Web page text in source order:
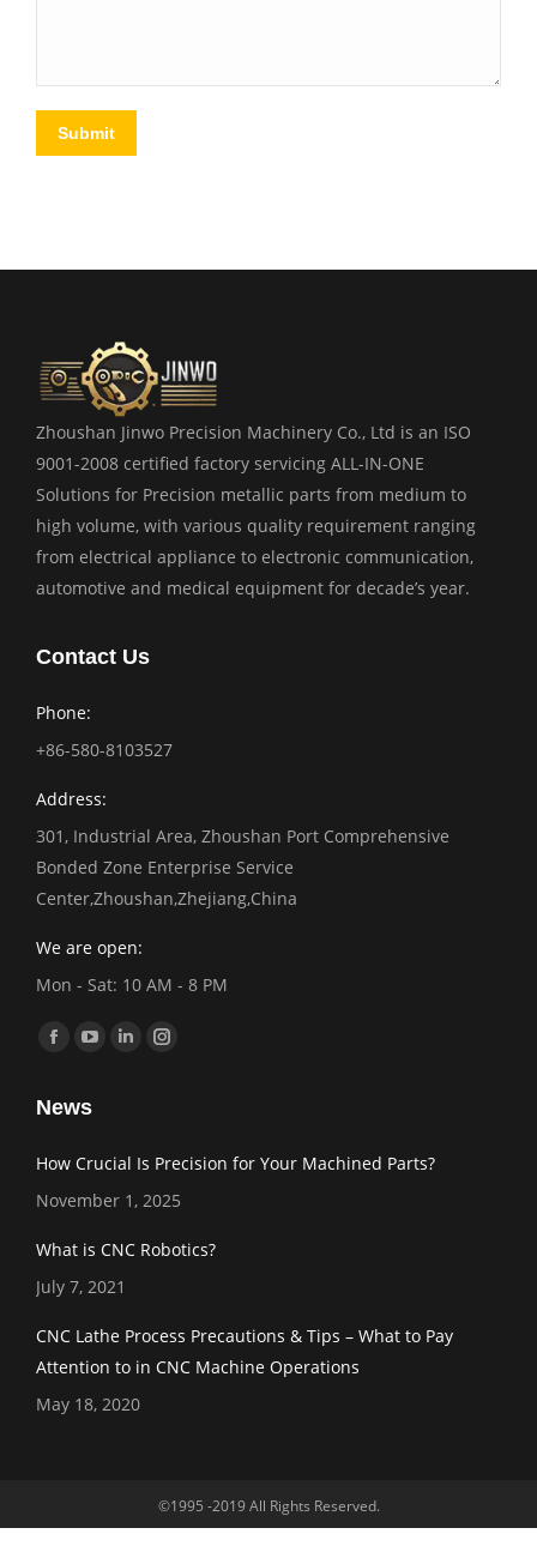
Submit
Zhoushan Jinwo Precision Machinery Co., Ltd is an ISO
9001-2008 certified factory servicing ALL-IN-ONE
Solutions for Precision metallic parts from medium to
high volume, with various quality requirement ranging
from electrical appliance to electronic communication,
automotive and medical equipment for decade’s year.
Contact Us
Phone:
+86-580-8103527
Address:
301, Industrial Area, Zhoushan Port Comprehensive
Bonded Zone Enterprise Service
Center,Zhoushan,Zhejiang,China
We are open:
Mon - Sat: 10 AM - 8 PM
Find us on:
Facebook
opens
new
window
YouTube
opens
new
window
Linkedin
new
window
Instagram
new
window
News
How Crucial Is Precision for Your Machined Parts?
November 1, 2025
What is CNC Robotics?
July 7, 2021
CNC Lathe Process Precautions & Tips – What to Pay
Attention to in CNC Machine Operations
May 18, 2020
©1995 -2019 All Rights Reserved.